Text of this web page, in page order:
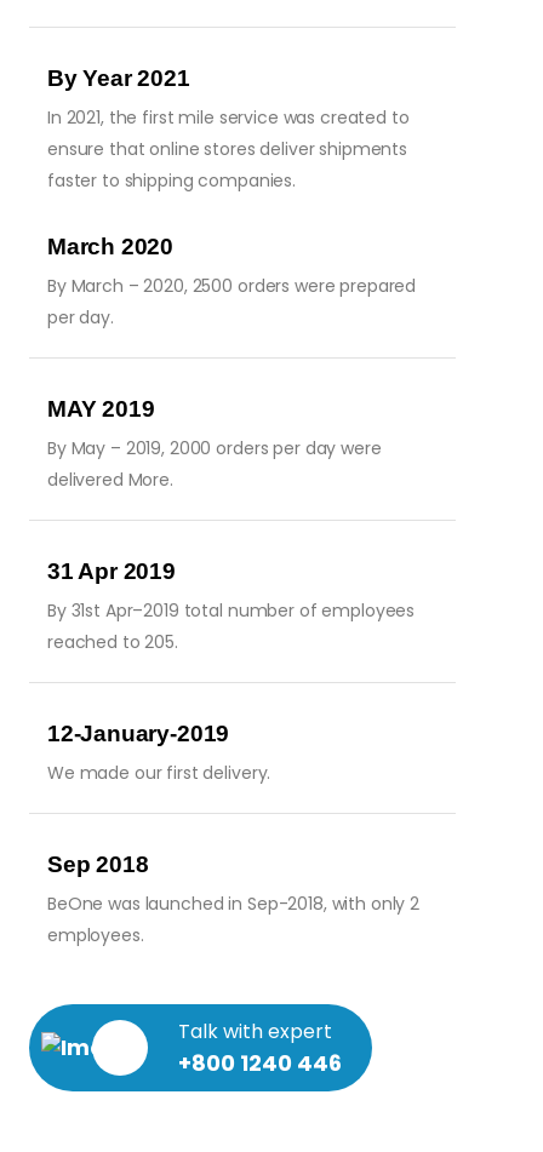
By Year 2021
In 2021, the first mile service was created to
ensure that online stores deliver shipments
faster to shipping companies.
March 2020
By March – 2020, 2500 orders were prepared
per day.
MAY 2019
By May – 2019, 2000 orders per day were
delivered More.
31 Apr 2019
By 31st Apr–2019 total number of employees
reached to 205.
12-January-2019
We made our first delivery.
Sep 2018
BeOne was launched in Sep-2018, with only 2
employees.
Talk with expert
+800 1240 446